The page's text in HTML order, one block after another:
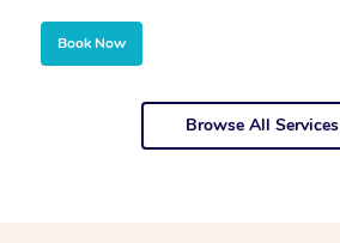
Book Now
Browse All Services